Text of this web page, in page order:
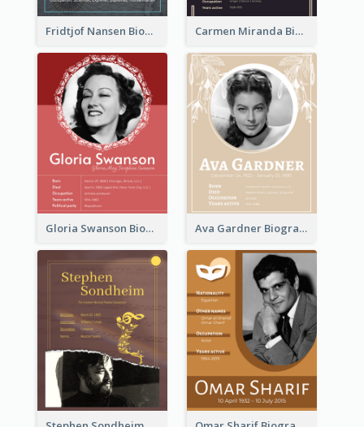
Fridtjof Nansen Biography Carmen Miranda Biography
Gloria Swanson Biography Ava Gardner Biography